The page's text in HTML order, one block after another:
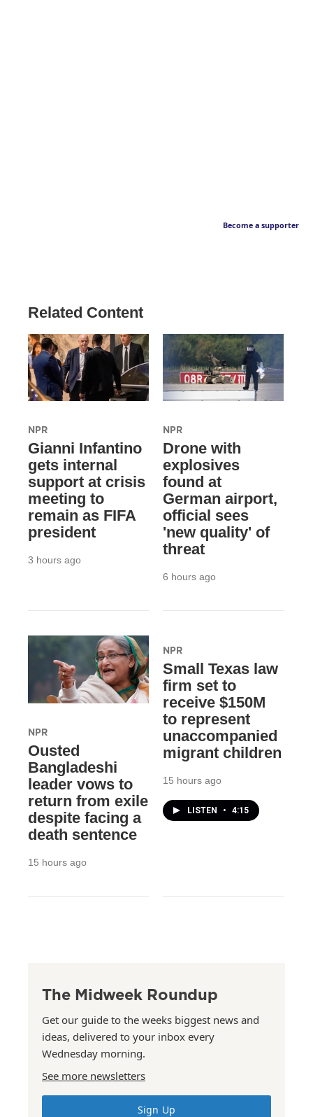
Become a supporter
Related Content
NPR
Gianni Infantino
gets internal
support at crisis
meeting to
remain as FIFA
president
3 hours ago
NPR
Drone with
explosives
found at
German airport,
official sees
'new quality' of
threat
6 hours ago
NPR
Ousted
Bangladeshi
leader vows to
return from exile
despite facing a
death sentence
15 hours ago
NPR
Small Texas law
firm set to
receive $150M
to represent
unaccompanied
migrant children
15 hours ago
LISTEN • 4:15
The Midweek Roundup
Get our guide to the weeks biggest news and
ideas, delivered to your inbox every
Wednesday morning.
See more newsletters
Sign Up